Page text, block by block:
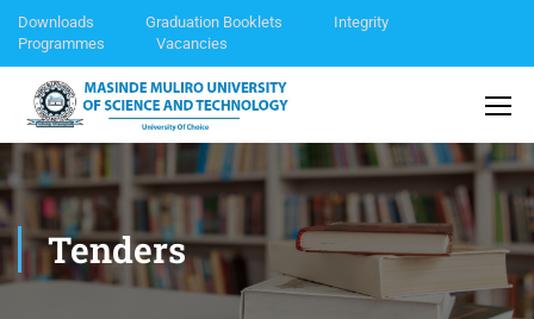
Downloads Graduation Booklets
Integrity
Programmes
Vacancies
Tenders